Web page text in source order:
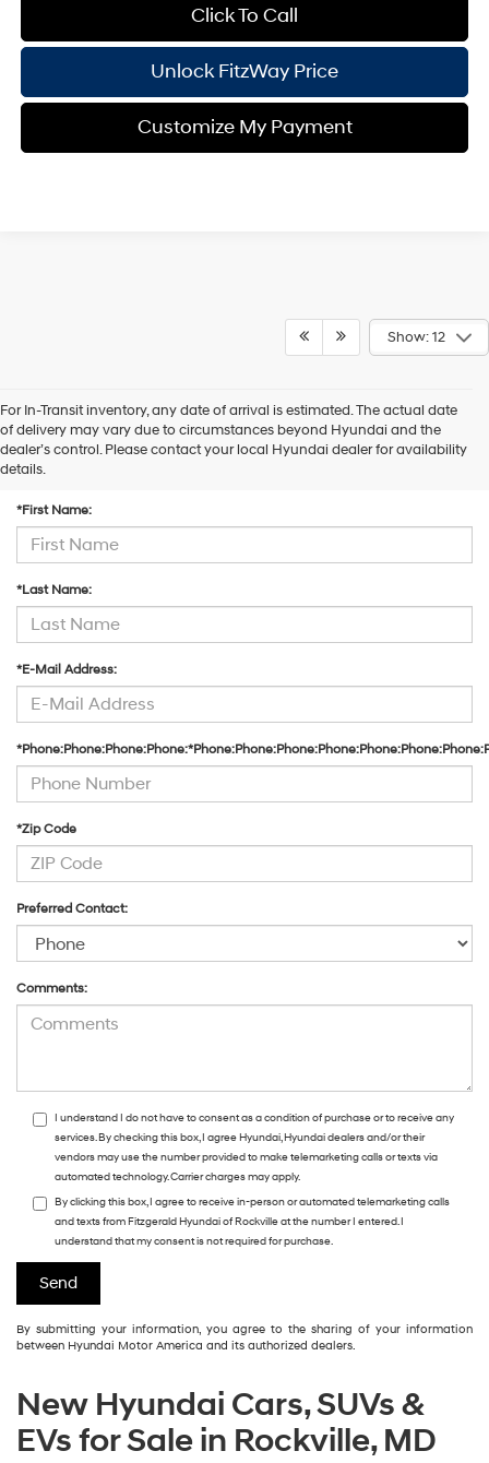
Click To Call
Unlock FitzWay Price
Customize My Payment
Show: 12
For In-Transit inventory, any date of arrival is estimated. The actual date
of delivery may vary due to circumstances beyond Hyundai and the
dealer’s control. Please contact your local Hyundai dealer for availability
details.
Contact Us
*First Name:
*Last Name:
*E-Mail Address:
*Zip Code
Preferred Contact:
Comments:
I understand I do not have to consent as a condition of purchase or to receive any
services. By checking this box, I agree Hyundai, Hyundai dealers and/or their
vendors may use the number provided to make telemarketing calls or texts via
automated technology. Carrier charges may apply.
By clicking this box, I agree to receive in-person or automated telemarketing calls
and texts from Fitzgerald Hyundai of Rockville at the number I entered. I
understand that my consent is not required for purchase.
By submitting your information, you agree to the sharing of your information
between Hyundai Motor America and its authorized dealers.
New Hyundai Cars, SUVs &
EVs for Sale in Rockville, MD